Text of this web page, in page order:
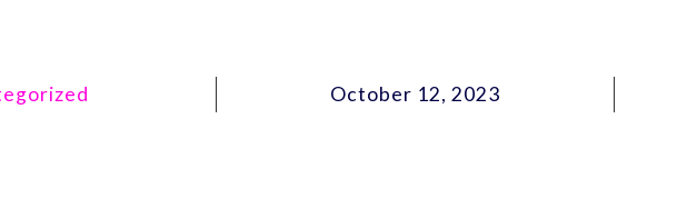
October 12, 2023